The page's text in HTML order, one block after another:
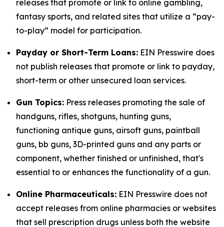
releases that promote or link to online gambling,
fantasy sports, and related sites that utilize a “pay-
to-play” model for participation.
Payday or Short-Term Loans: EIN Presswire does
not publish releases that promote or link to payday,
short-term or other unsecured loan services.
Gun Topics: Press releases promoting the sale of
handguns, rifles, shotguns, hunting guns,
functioning antique guns, airsoft guns, paintball
guns, bb guns, 3D-printed guns and any parts or
component, whether finished or unfinished, that's
essential to or enhances the functionality of a gun.
Online Pharmaceuticals: EIN Presswire does not
accept releases from online pharmacies or websites
that sell prescription drugs unless both the website